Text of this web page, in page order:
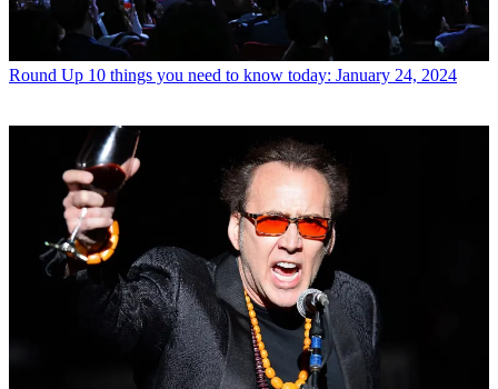
Round Up 10 things you need to know today: January 24, 2024